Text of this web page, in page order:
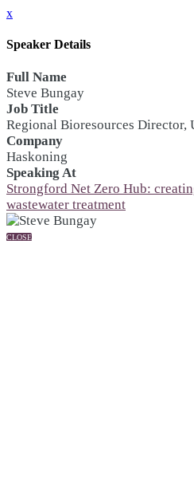
x
Speaker Details
Full Name
Steve Bungay
Job Title
Regional Bioresources Director,
Company
Haskoning
Speaking At
Strongford Net Zero Hub:
wastewater treatment
CLOSE